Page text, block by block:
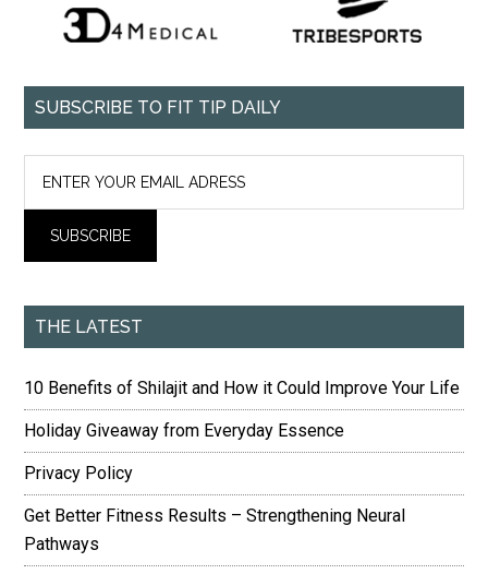
SUBSCRIBE TO FIT TIP DAILY
THE LATEST
10 Benefits of Shilajit and How it Could Improve Your Life
Holiday Giveaway from Everyday Essence
Privacy Policy
Get Better Fitness Results – Strengthening Neural
Pathways